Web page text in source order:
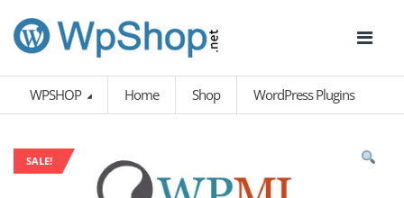
WPSHOP Home Shop WordPress Plugins
SALE!